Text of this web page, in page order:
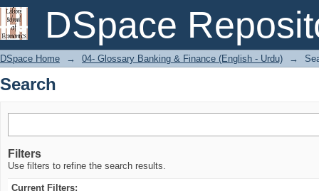
DSpace
Search
DSpace Home → 04- Glossary Banking & Finance (English - Urdu) →
Search
Filters
Use filters to refine the search results.
Current Filters: